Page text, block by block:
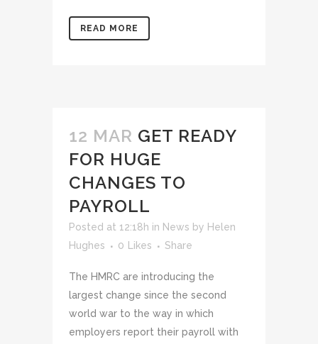
READ MORE
12 MAR GET READY
FOR HUGE
CHANGES TO
PAYROLL
Posted at 12:18h in News by Helen
Hughes
0 Likes Share
The HMRC are introducing the
largest change since the second
world war to the way in which
employers report their payroll with